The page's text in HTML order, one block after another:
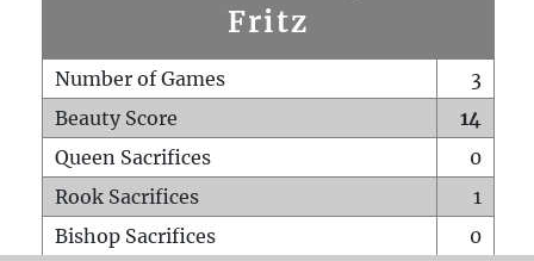
Fritz
Number of Games
3
Beauty Score
14
Queen Sacrifices
0
Rook Sacrifices
1
Bishop Sacrifices
0